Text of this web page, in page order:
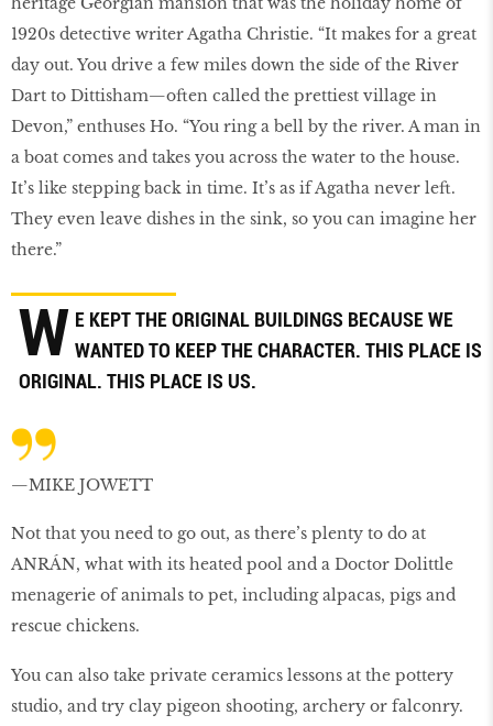
1920s detective writer Agatha Christie. “It makes for a great
day out. You drive a few miles down the side of the River
Dart to Dittisham—often called the prettiest village in
Devon,” enthuses Ho. “You ring a bell by the river. A man in
a boat comes and takes you across the water to the house.
It’s like stepping back in time. It’s as if Agatha never left.
They even leave dishes in the sink, so you can imagine her
there.”
W E KEPT THE ORIGINAL BUILDINGS BECAUSE WE
WANTED TO KEEP THE CHARACTER. THIS PLACE IS
ORIGINAL. THIS PLACE IS US.
—MIKE JOWETT
Not that you need to go out, as there’s plenty to do at
ANRÁN, what with its heated pool and a Doctor Dolittle
menagerie of animals to pet, including alpacas, pigs and
rescue chickens.
You can also take private ceramics lessons at the pottery
studio, and try clay pigeon shooting, archery or falconry.